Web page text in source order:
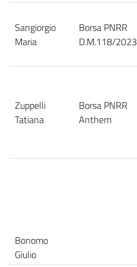
Sangiorgio
Maria
Borsa PNRR
D.M.118/2023
Zuppelli
Tatiana
Borsa PNRR
Anthem
Bonomo
Giulio